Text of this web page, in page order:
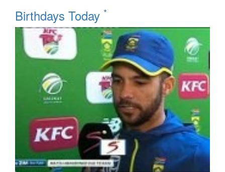
Birthdays Today *